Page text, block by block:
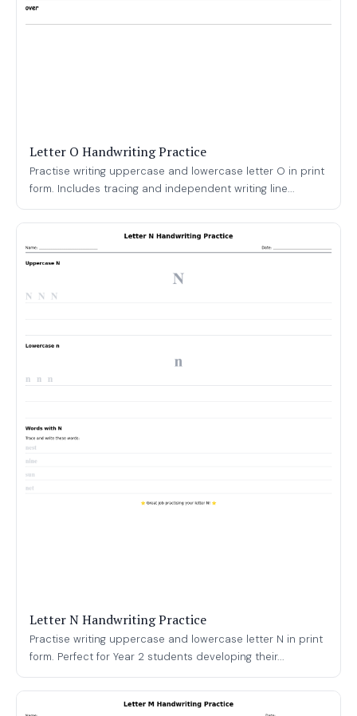
Letter O Handwriting Practice
Practise writing uppercase and lowercase letter O in print
form. Includes tracing and independent writing line...
Letter N Handwriting Practice
Practise writing uppercase and lowercase letter N in print
form. Perfect for Year 2 students developing their...